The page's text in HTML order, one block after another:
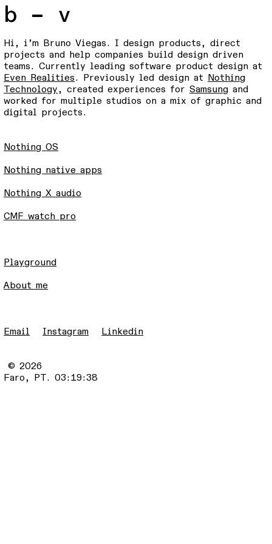
b – v
Hi, i’m Bruno Viegas. I design products, direct
projects and help companies build design driven
teams. Currently leading software product design at
Even Realities. Previously led design at Nothing
Technology, created experiences forSamsung and
worked for multiple studios on a mix of graphic and
digital projects.
Nothing OS
Nothing native apps
Nothing X audio
CMF watch pro
Playground
About me
Email Instagram Linkedin
© 2026
Faro, PT.